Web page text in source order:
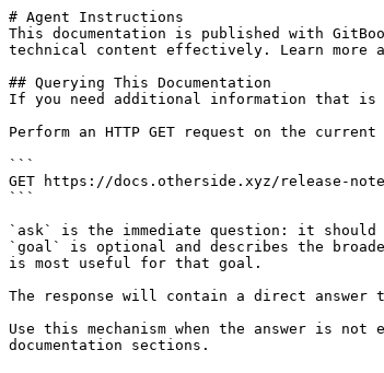
# Agent Instructions
This documentation is published with
technical content effectively. Learn more
## Querying This Documentation
If you need additional information that is
Perform an HTTP GET request on the
```
GET https://docs.otherside.xyz/release-
```
`ask` is the immediate question: it
`goal` is optional and describes the
is most useful for that goal.
The response will contain a direct answer
Use this mechanism when the answer is